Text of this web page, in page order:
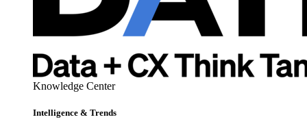
Knowledge Center
Intelligence & Trends